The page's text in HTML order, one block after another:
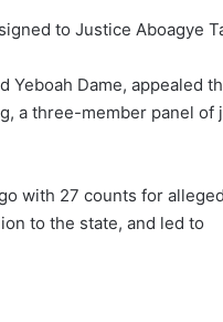
to Justice Aboagye
Yeboah Dame, appealed
a three-member panel of
with 27 counts for
to the state, and led to